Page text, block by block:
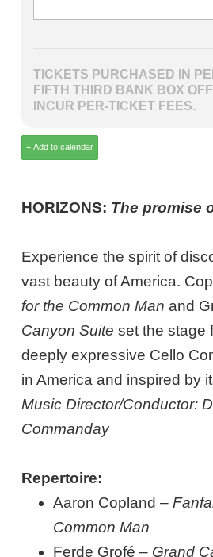
TICKETS PURCHASED IN
FIFTH THIRD BANK BOX
INCUR PER-TICKET FEES.
HORIZONS: The promise
Experience the spirit of
vast beauty of America.
for the Common Man and
Canyon Suite set the stage
deeply expressive Cello
in America and inspired by
Music Director/Conductor:
Commanday
Repertoire:
Aaron Copland –
Common Man
Ferde Grofé – Grand